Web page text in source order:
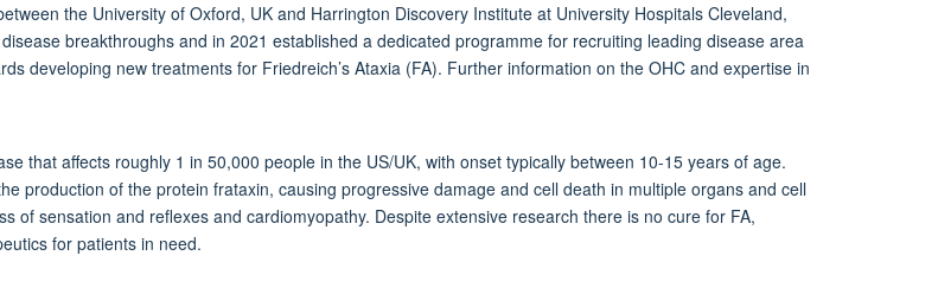
the University of Oxford, UK and Harrington Discovery Institute at University Hospitals Cleveland,
breakthroughs and in 2021 established a dedicated programme for recruiting leading disease area
developing new treatments for Friedreich’s Ataxia (FA). Further information on the OHC and expertise in
that affects roughly 1 in 50,000 people in the US/UK, with onset typically between 10-15 years of age.
production of the protein frataxin, causing progressive damage and cell death in multiple organs and cell
of sensation and reflexes and cardiomyopathy. Despite extensive research there is no cure for FA,
for patients in need.